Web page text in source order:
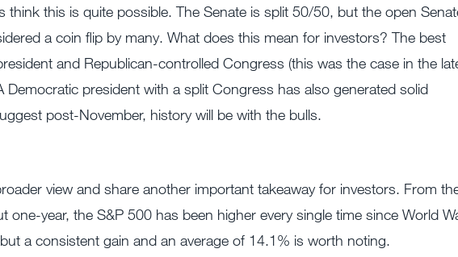
this is quite possible. The Senate is split 50/50, but the open
a coin flip by many. What does this mean for investors? The best
and Republican-controlled Congress (this was the case in the
Democratic president with a split Congress has also generated solid
post-November, history will be with the bulls.
view and share another important takeaway for investors. From
one-year, the S&P 500 has been higher every single time since World
a consistent gain and an average of 14.1% is worth noting.